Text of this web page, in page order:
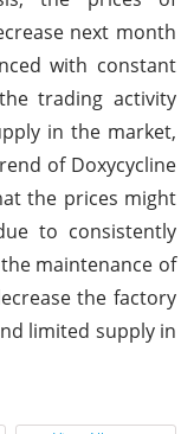
next month
with constant
trading activity
in the market,
of Doxycycline
the prices might
to consistently
maintenance of
the factory
limited supply in